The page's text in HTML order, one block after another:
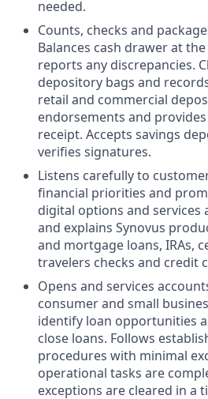
needed.
Counts, checks and
Balances cash drawer at
reports any discrepancies.
depository bags and
retail and commercial
endorsements and
receipt. Accepts savings
verifies signatures.
Listens carefully to
financial priorities and
digital options and services
and explains Synovus
and mortgage loans, IRAs,
travelers checks and credit
Opens and services
consumer and small
identify loan opportunities
close loans. Follows
procedures with minimal
operational tasks are
exceptions are cleared in a